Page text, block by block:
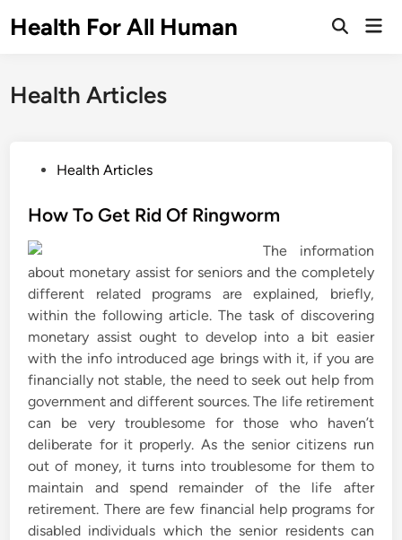
toHealth For All Human
Open
Health Articles
s
e
d
i
n
Health Articles
How To Get Rid Of Ringworm
The information
about monetary assist for seniors and the completely
different related programs are explained, briefly,
within the following article. The task of discovering
monetary assist ought to develop into a bit easier
with the info introduced age brings with it, if you are
financially not stable, the need to seek out help from
government and different sources. The life retirement
can be very troublesome for those who haven’t
deliberate for it properly. As the senior citizens run
out of money, it turns into troublesome for them to
maintain and spend remainder of the life after
retirement. There are few financial help programs for
disabled individuals which the senior residents can